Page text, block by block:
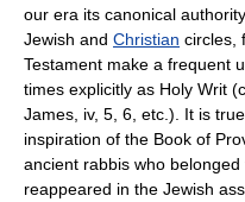
our era its canonical
Jewish and Christian circles,
Testament make a frequent
times explicitly as Holy Writ
James, iv, 5, 6, etc.). It is
inspiration of the Book of
ancient rabbis who
reappeared in the Jewish